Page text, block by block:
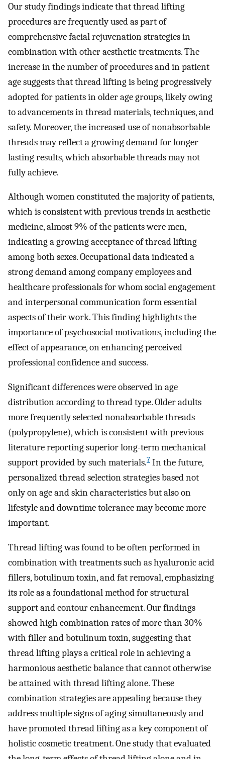
Our study findings indicate that thread lifting
procedures are frequently used as part of
comprehensive facial rejuvenation strategies in
combination with other aesthetic treatments. The
increase in the number of procedures and in patient
age suggests that thread lifting is being progressively
adopted for patients in older age groups, likely owing
to advancements in thread materials, techniques, and
safety. Moreover, the increased use of nonabsorbable
threads may reflect a growing demand for longer
lasting results, which absorbable threads may not
fully achieve.
Although women constituted the majority of patients,
which is consistent with previous trends in aesthetic
medicine, almost 9% of the patients were men,
indicating a growing acceptance of thread lifting
among both sexes. Occupational data indicated a
strong demand among company employees and
healthcare professionals for whom social engagement
and interpersonal communication form essential
aspects of their work. This finding highlights the
importance of psychosocial motivations, including the
effect of appearance, on enhancing perceived
professional confidence and success.
Significant differences were observed in age
distribution according to thread type. Older adults
more frequently selected nonabsorbable threads
(polypropylene), which is consistent with previous
literature reporting superior long-term mechanical
support provided by such materials.7 In the future,
personalized thread selection strategies based not
only on age and skin characteristics but also on
lifestyle and downtime tolerance may become more
important.
Thread lifting was found to be often performed in
combination with treatments such as hyaluronic acid
fillers, botulinum toxin, and fat removal, emphasizing
its role as a foundational method for structural
support and contour enhancement. Our findings
showed high combination rates of more than 30%
with filler and botulinum toxin, suggesting that
thread lifting plays a critical role in achieving a
harmonious aesthetic balance that cannot otherwise
be attained with thread lifting alone. These
combination strategies are appealing because they
address multiple signs of aging simultaneously and
have promoted thread lifting as a key component of
holistic cosmetic treatment. One study that evaluated